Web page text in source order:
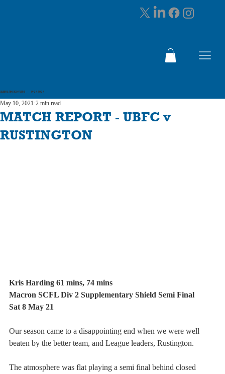
CELEBRATING 100 YEARS 1925-2025
MATCH REPORT - UBFC v
RUSTINGTON
May 10, 2021 2 min read
Kris Harding 61 mins, 74 mins
Macron SCFL Div 2 Supplementary Shield Semi Final
Sat 8 May 21
Our season came to a disappointing end when we were well
beaten by the better team, and League leaders, Rustington.
The atmosphere was flat playing a semi final behind closed